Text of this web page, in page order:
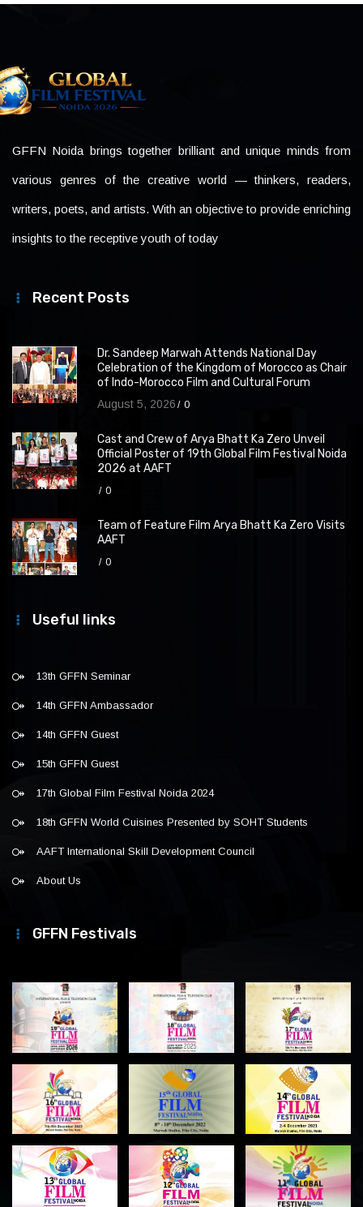
GFFN Noida brings together brilliant and unique minds from
various genres of the creative world — thinkers, readers,
writers, poets, and artists. With an objective to provide enriching
insights to the receptive youth of today
Recent Posts
Dr. Sandeep Marwah Attends National Day
Celebration of the Kingdom of Morocco as Chair
of Indo-Morocco Film and Cultural Forum
August 5, 2026 0
Cast and Crew of Arya Bhatt Ka Zero Unveil
Official Poster of 19th Global Film Festival Noida
2026 at AAFT
0
Team of Feature Film Arya Bhatt Ka Zero Visits
AAFT
0
Useful links
13th GFFN Seminar
14th GFFN Ambassador
14th GFFN Guest
15th GFFN Guest
17th Global Film Festival Noida 2024
18th GFFN World Cuisines Presented by SOHT Students
AAFT International Skill Development Council
About Us
GFFN Festivals